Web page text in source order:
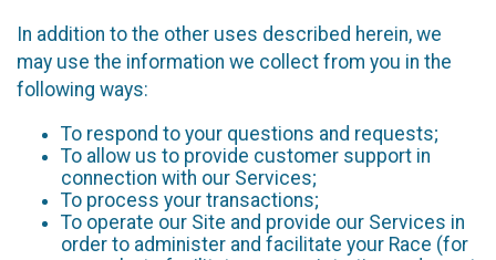
In addition to the other uses described herein, we
may use the information we collect from you in the
following ways:
To respond to your questions and requests;
To allow us to provide customer support in
connection with our Services;
To process your transactions;
To operate our Site and provide our Services in
order to administer and facilitate your Race (for